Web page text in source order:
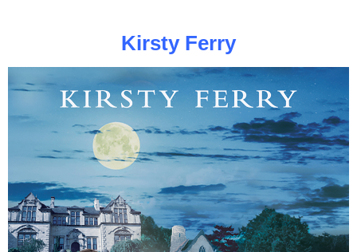
Kirsty Ferry